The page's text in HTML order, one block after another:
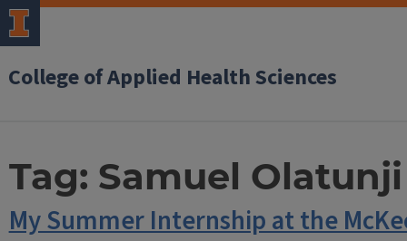
College of Applied Health Sciences
Tag: Samuel Olatunji
My Summer Internship at the